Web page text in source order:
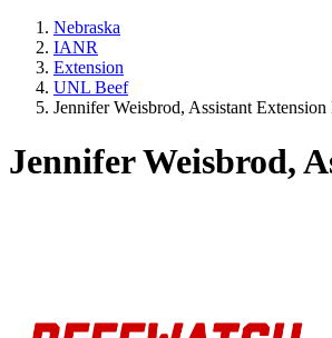
Nebraska
IANR
Extension
UNL Beef
Jennifer Weisbrod, Assistant Extension
Jennifer Weisbrod,